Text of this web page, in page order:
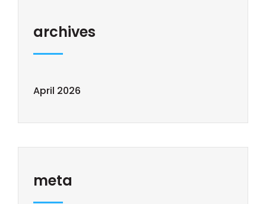
archives
April 2026
meta